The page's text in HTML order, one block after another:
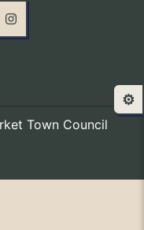
Town Council
⚙️